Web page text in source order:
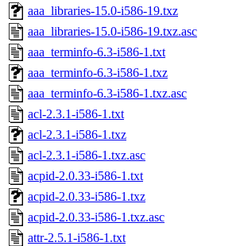
aaa_libraries-15.0-i586-19.txz
aaa_libraries-15.0-i586-19.txz.asc
aaa_terminfo-6.3-i586-1.txt
aaa_terminfo-6.3-i586-1.txz
aaa_terminfo-6.3-i586-1.txz.asc
acl-2.3.1-i586-1.txt
acl-2.3.1-i586-1.txz
acl-2.3.1-i586-1.txz.asc
acpid-2.0.33-i586-1.txt
acpid-2.0.33-i586-1.txz
acpid-2.0.33-i586-1.txz.asc
attr-2.5.1-i586-1.txt